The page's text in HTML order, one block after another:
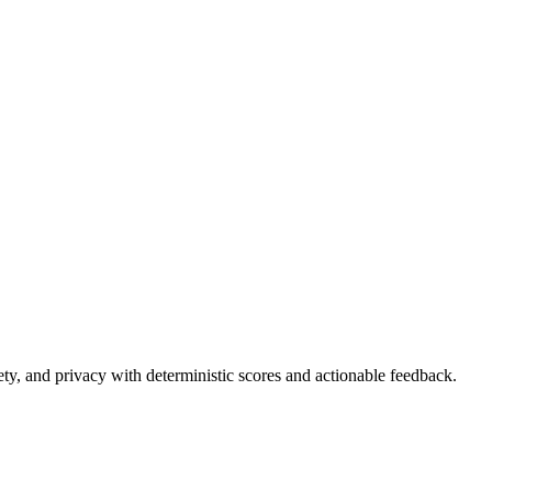
and privacy with deterministic scores and actionable feedback.